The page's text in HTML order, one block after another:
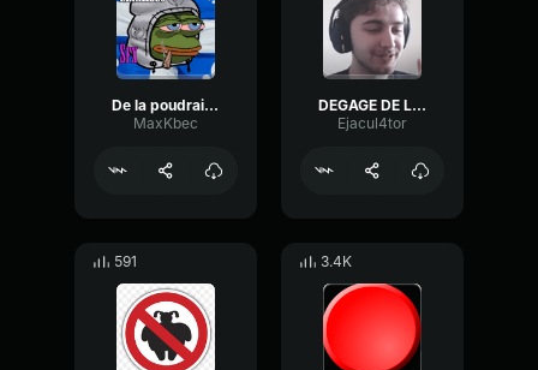
De la poudraise
MaxKbec
DEGAGE DE LA !!!!!
Ejacul4tor
591 3.4K